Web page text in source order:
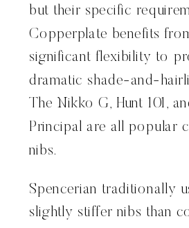
but their specific
Copperplate benefits
significant flexibility to
dramatic shade-and-
The Nikko G, Hunt 101,
Principal are all popular
nibs.
Spencerian traditionally
slightly stiffer nibs than